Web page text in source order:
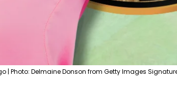
| Photo: Delmaine Donson from Getty Images